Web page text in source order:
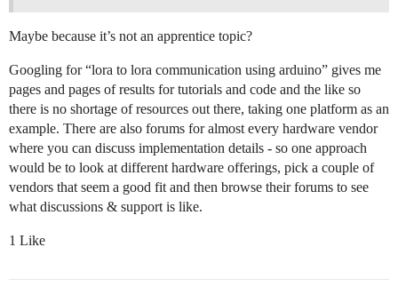
Maybe because it’s not an apprentice topic?
Googling for “lora to lora communication using arduino” gives me
pages and pages of results for tutorials and code and the like so
there is no shortage of resources out there, taking one platform as an
example. There are also forums for almost every hardware vendor
where you can discuss implementation details - so one approach
would be to look at different hardware offerings, pick a couple of
vendors that seem a good fit and then browse their forums to see
what discussions & support is like.
1 Like